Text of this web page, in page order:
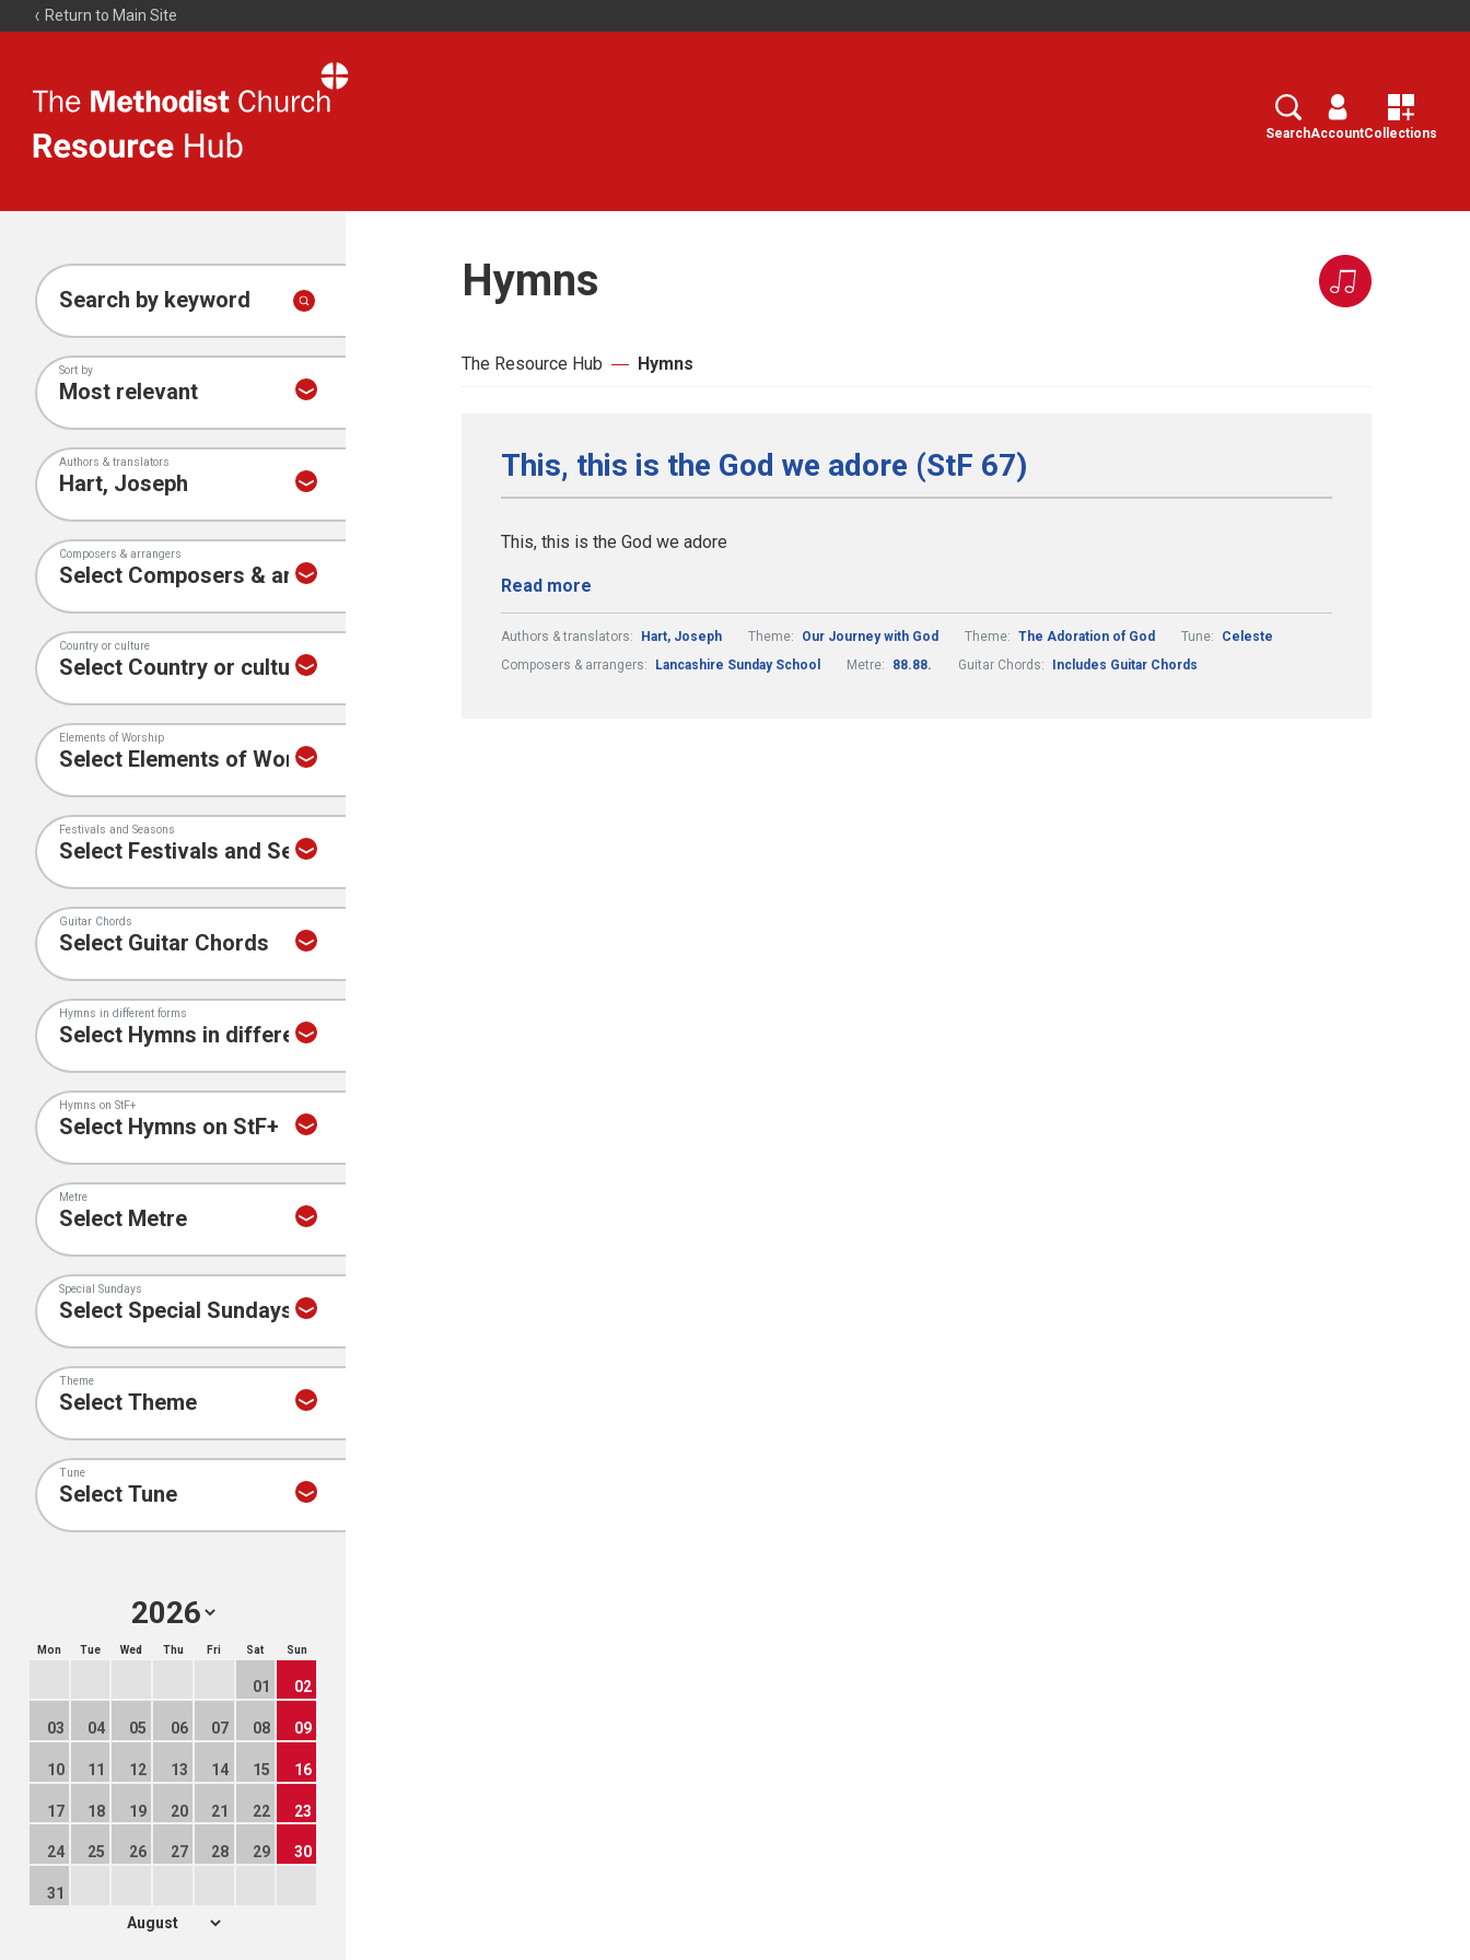
Return to Main Site
Resource
Search
SearchAccountCollections
Search by keyword
Sort by
Authors & translators
Composers & arrangers
Country or culture
Elements of Worship
Festivals and Seasons
Guitar Chords
Hymns in different forms
Hymns on StF+
Metre
Special Sundays
Theme
Tune
Mon Tue Wed Thu Fri Sat Sun
01 02
03 04 05 06 07 08 09
10 11 12 13 14 15 16
17 18 19 20 21 22 23
24 25 26 27 28 29 30
31
Hymns
The Resource Hub Hymns
This, this is the God we adore (StF 67)
This, this is the God we adore
Read more
Authors & translators: Hart, Joseph Theme: Our Journey with God Theme: The Adoration of God Tune:
Celeste
Composers & arrangers:
Lancashire Sunday School Metre: 88.88. Guitar Chords: Includes Guitar Chords